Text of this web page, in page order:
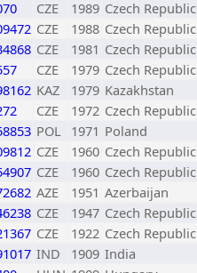
CZE 1989 Czech Republic
CZE 1988 Czech Republic
CZE 1981 Czech Republic
CZE 1979 Czech Republic
KAZ 1979 Kazakhstan
CZE 1972 Czech Republic
POL 1971 Poland
CZE 1960 Czech Republic
CZE 1960 Czech Republic
AZE 1951 Azerbaijan
CZE 1947 Czech Republic
CZE 1922 Czech Republic
IND 1909 India